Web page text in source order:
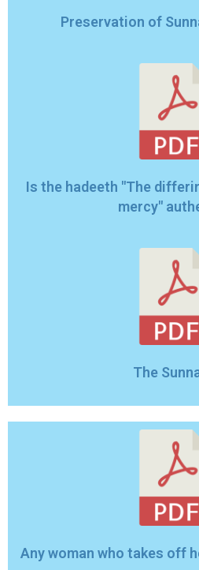
Preservation of
Is the hadeeth "The
mercy"
The
Any woman who takes off